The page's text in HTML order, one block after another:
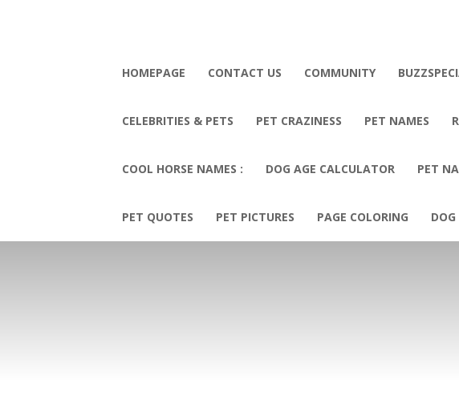
HOMEPAGE CONTACT US COMMUNITY
CELEBRITIES & PETS PET CRAZINESS PET NAMES
COOL HORSE NAMES : DOG AGE CALCULATOR PET
PET QUOTES PET PICTURES PAGE COLORING DOG